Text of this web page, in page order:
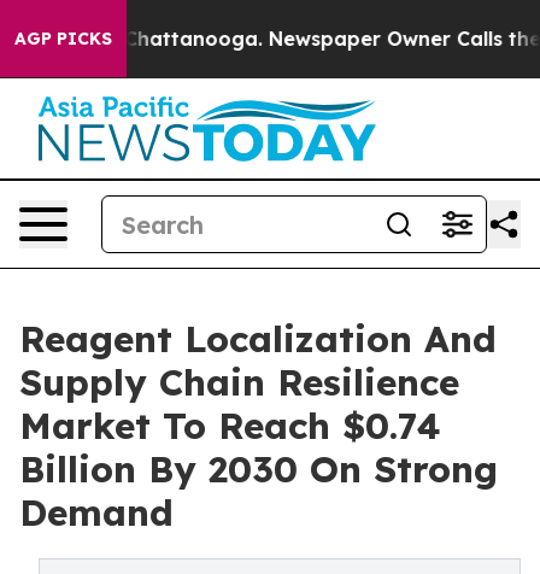
AGP PICKS
in Chattanooga. Newspaper Owner Calls the
Reagent Localization And
Supply Chain Resilience
Market To Reach $0.74
Billion By 2030 On Strong
Demand